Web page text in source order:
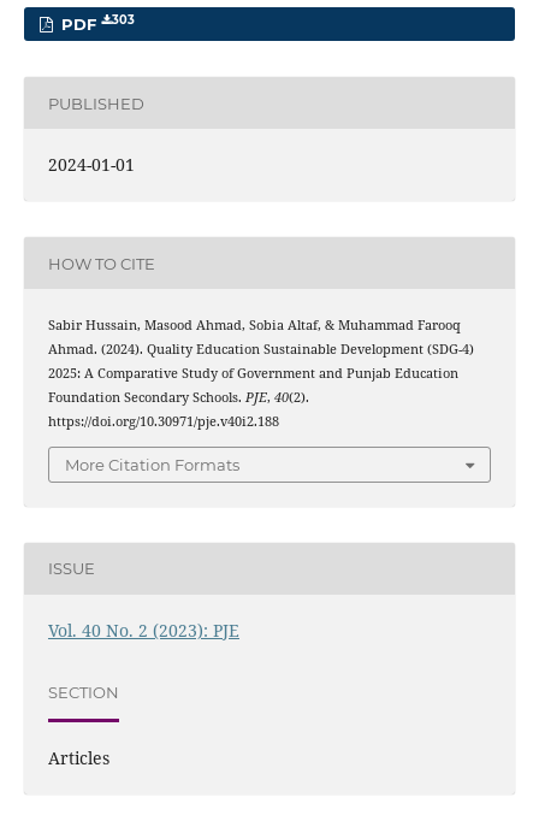
PDF 303
PUBLISHED
2024-01-01
HOW TO CITE
Sabir Hussain, Masood Ahmad, Sobia Altaf, & Muhammad Farooq
Ahmad. (2024). Quality Education Sustainable Development (SDG-4)
2025: A Comparative Study of Government and Punjab Education
Foundation Secondary Schools. PJE, 40(2).
https://doi.org/10.30971/pje.v40i2.188
More Citation Formats
ISSUE
Vol. 40 No. 2 (2023): PJE
SECTION
Articles